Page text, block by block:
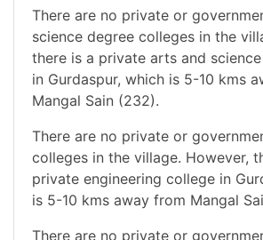
There are no private or
science degree colleges in the
there is a private arts and
in Gurdaspur, which is 5-10 kms
Mangal Sain (232).
There are no private or
colleges in the village. However,
private engineering college in
is 5-10 kms away from Mangal
There are no private or